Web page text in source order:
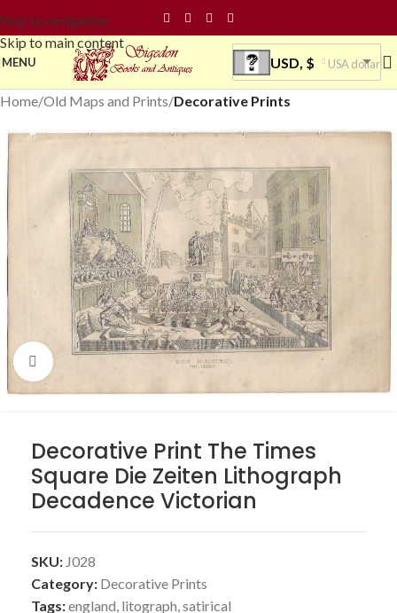
Skip to navigation
Skip to main content
MENU USD, $ USA dollar
Home Old Maps and Prints Decorative Prints
Click to enlarge
Decorative Print The Times
Square Die Zeiten Lithograph
Decadence Victorian
SKU: J028
Category: Decorative Prints
Tags:england, litograph,satirical